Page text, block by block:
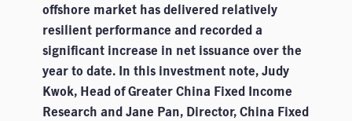
offshore market has delivered relatively
resilient performance and recorded a
significant increase in net issuance over the
year to date. In this investment note, Judy
Kwok, Head of Greater China Fixed Income
Research and Jane Pan, Director, China Fixed